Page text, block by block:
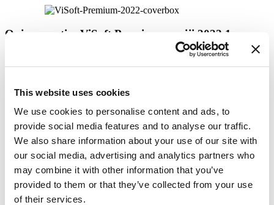
This website uses cookies
We use cookies to personalise content and ads, to
provide social media features and to analyse our traffic.
We also share information about your use of our site with
our social media, advertising and analytics partners who
may combine it with other information that you’ve
provided to them or that they’ve collected from your use
of their services.
Opis novosti u ViSoft Premium verziji 2022.1
Panorama sa više tačaka
Lako podešavanje dimenzija prostorije
Poboljšani ispis
Ažurirana ViSoft AR aplikacija
Poboljšanja sanitarne opreme
Photo Tuning sad radi sa V-Ray 5